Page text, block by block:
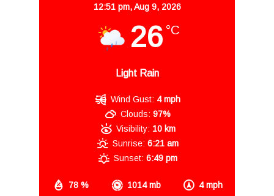
12:51 pm,Aug 9, 2026
26 °C
Light Rain
78 % 1014 mb 4 mph
Wind Gust: 4 mph
Clouds: 97%
Visibility: 10 km
Sunrise: 6:21 am
Sunset: 6:49 pm